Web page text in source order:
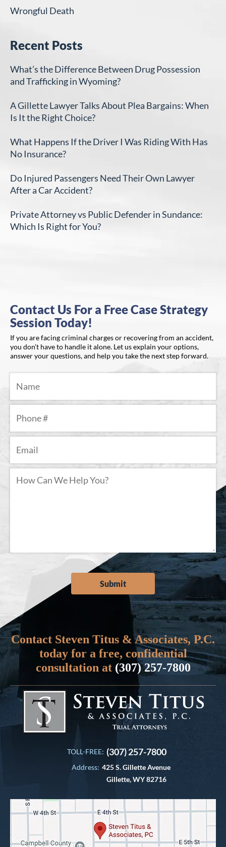
Wrongful Death
Recent Posts
What’s the Difference Between Drug Possession
and Trafficking in Wyoming?
A Gillette Lawyer Talks About Plea Bargains: When
Is It the Right Choice?
What Happens If the Driver I Was Riding With Has
No Insurance?
Do Injured Passengers Need Their Own Lawyer
After a Car Accident?
Private Attorney vs Public Defender in Sundance:
Which Is Right for You?
Contact Us For a Free Case Strategy
Session Today!
If you are facing criminal charges or recovering from an accident,
you don’t have to handle it alone. Let us explain your options,
answer your questions, and help you take the next step forward.
Contact Steven Titus & Associates, P.C.
today for a free, confidential
consultation at (307) 257-7800
TOLL-FREE: (307) 257-7800
Address: 425 S. Gillette Avenue
Gillette, WY 82716